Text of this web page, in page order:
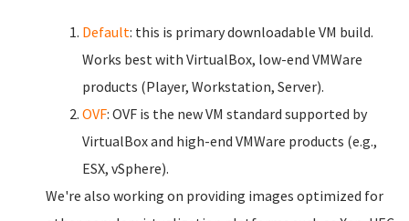
Default: this is primary downloadable VM build.
Works best with VirtualBox, low-end VMWare
products (Player, Workstation, Server).
OVF: OVF is the new VM standard supported by
VirtualBox and high-end VMWare products (e.g.,
ESX, vSphere).
We're also working on providing images optimized for